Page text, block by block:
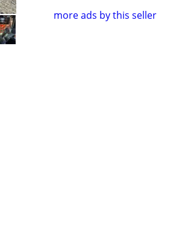
more ads by this seller